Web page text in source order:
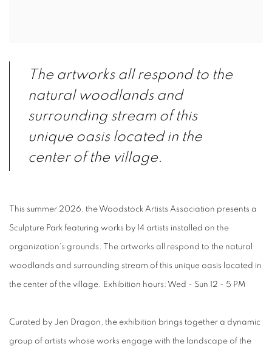
The artworks all respond to the
natural woodlands and
surrounding stream of this
unique oasis located in the
center of the village.
This summer 2026, the Woodstock Artists Association presents a
Sculpture Park featuring works by 14 artists installed on the
organization's grounds. The artworks all respond to the natural
woodlands and surrounding stream of this unique oasis located in
the center of the village. Exhibition hours: Wed - Sun 12 - 5 PM
Curated by Jen Dragon, the exhibition brings together a dynamic
group of artists whose works engage with the landscape of the